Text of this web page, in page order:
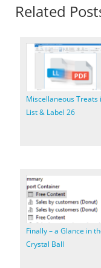
Related
Miscellaneous Treats
List & Label 26
Finally – a Glance in
Crystal Ball